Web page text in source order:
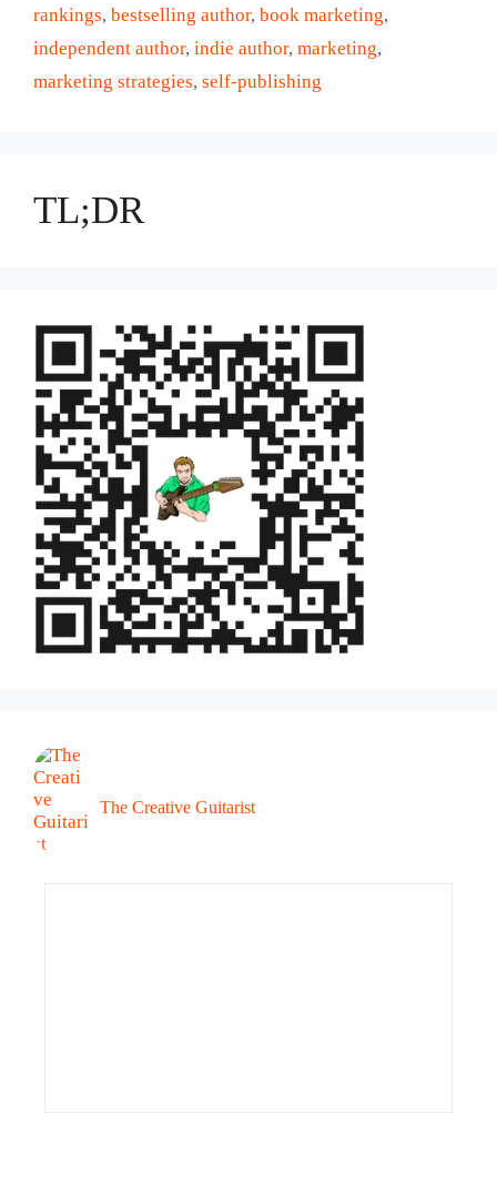
rankings, bestselling author, book marketing,
independent author, indie author, marketing,
marketing strategies, self-publishing
TL;DR
The Creative Guitarist